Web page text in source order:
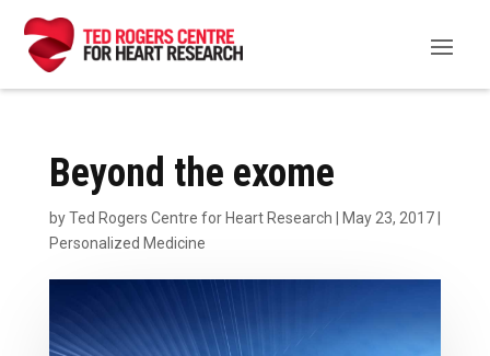
Beyond the exome
byTed Rogers Centre for Heart Research May 23, 2017|
Personalized Medicine